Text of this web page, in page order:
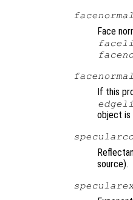
Face
If this
object is
source).